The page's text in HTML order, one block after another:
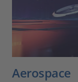
Aerospace